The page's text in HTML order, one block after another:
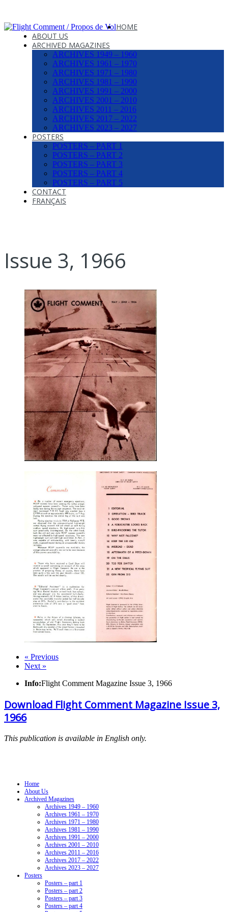
HOME
ABOUT US
ARCHIVED MAGAZINES
ARCHIVES 1949 – 1960
ARCHIVES 1961 – 1970
ARCHIVES 1971 – 1980
ARCHIVES 1981 – 1990
ARCHIVES 1991 – 2000
ARCHIVES 2001 – 2010
ARCHIVES 2011 – 2016
ARCHIVES 2017 – 2022
ARCHIVES 2023 – 2027
POSTERS
POSTERS – PART 1
POSTERS – PART 2
POSTERS – PART 3
POSTERS – PART 4
POSTERS – PART 5
CONTACT
FRANÇAIS
Issue 3, 1966
« Previous
Next »
Info:Flight Comment Magazine Issue 3, 1966
Download Flight Comment Magazine Issue 3,
1966
This publication is available in English only.
Home
About Us
Archived Magazines
Archives 1949 – 1960
Archives 1961 – 1970
Archives 1971 – 1980
Archives 1981 – 1990
Archives 1991 – 2000
Archives 2001 – 2010
Archives 2011 – 2016
Archives 2017 – 2022
Archives 2023 – 2027
Posters
Posters – part 1
Posters – part 2
Posters – part 3
Posters – part 4